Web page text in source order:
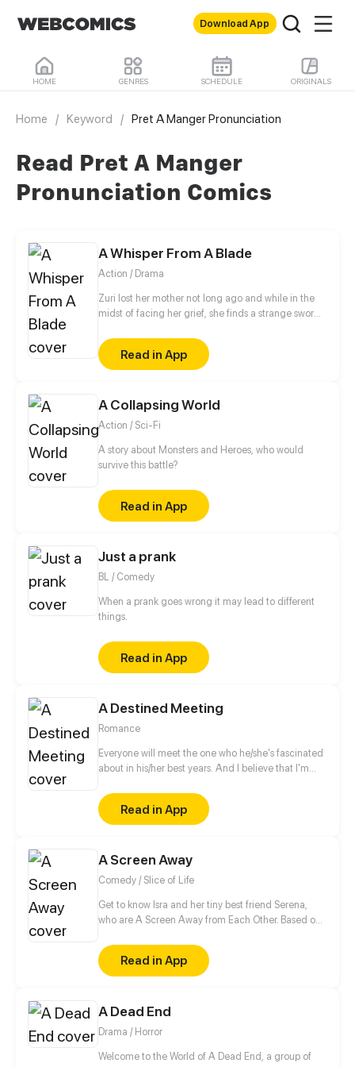
Download App
HOME GENRES SCHEDULE ORIGINALS
Home / Keyword / Pret A Manger Pronunciation
Read Pret A Manger
Pronunciation Comics
A Whisper From A Blade
Action / Drama
Zuri lost her mother not long ago and while in the
midst of facing her grief, she finds a strange sword.
of years of slumber and requests Zuri to be his
Master. In return, Vesper promises to help Zuri find
the murderer of her mother and get revenge.
Read in App
A Collapsing World
Action / Sci-Fi
A story about Monsters and Heroes, who would
survive this battle?
Read in App
Just a prank
BL / Comedy
When a prank goes wrong it may lead to different
things.
Read in App
A Destined Meeting
Romance
Everyone will meet the one who he/she's fascinated
about in his/her best years. And I believe that I'm
a legendary genius painter. I had been deeply
fascinated by him in a small exhibition. Since then, I
have been trying to follow his footsteps, and want to
Read in App
A Screen Away
Comedy / Slice of Life
Get to know Isra and her tiny best friend Serena,
who are A Screen Away from Each Other. Based on
Read in App
A Dead End
Drama / Horror
Welcome to the World of A Dead End, a group of